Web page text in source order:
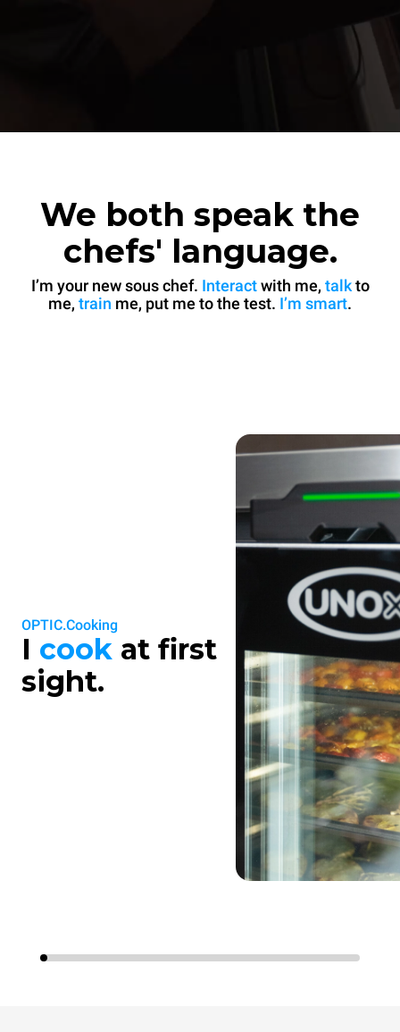
We both speak the
chefs' language.
I’m your new sous chef. Interactwith me, talkto
me, train me, put me to the test. I’m smart.
OPTIC.Cooking
I cook at first
sight.